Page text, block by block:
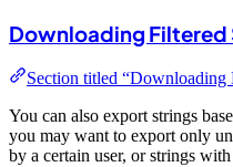
Downloading Filtered
Section titled
You can also export strings
you may want to export only
by a certain user, or strings